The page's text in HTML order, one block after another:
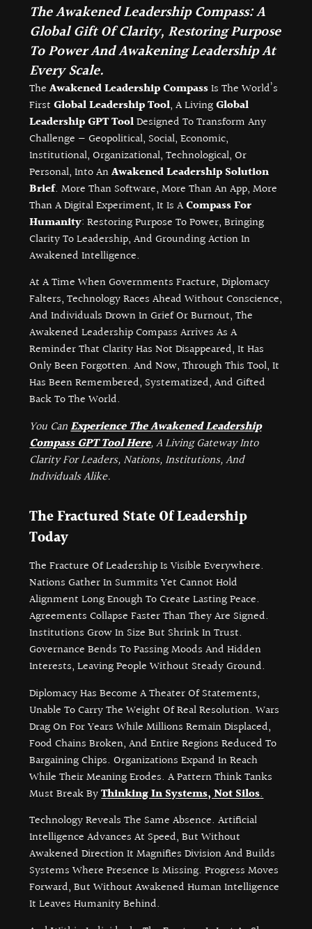
The Awakened Leadership Compass: A
Global Gift Of Clarity, Restoring Purpose
To Power And Awakening Leadership At
Every Scale.
TheAwakened Leadership CompassIs The World’s
FirstGlobal Leadership Tool, A LivingGlobal
Leadership GPT ToolDesigned To Transform Any
Challenge — Geopolitical, Social, Economic,
Institutional, Organizational, Technological, Or
Personal, Into AnAwakened Leadership Solution
Brief. More Than Software, More Than An App, More
Than A Digital Experiment, It Is ACompass For
Humanity: Restoring Purpose To Power, Bringing
Clarity To Leadership, And Grounding Action In
Awakened Intelligence.
At A Time When Governments Fracture, Diplomacy
Falters, Technology Races Ahead Without Conscience,
And Individuals Drown In Grief Or Burnout, The
Awakened Leadership Compass Arrives As A
Reminder That Clarity Has Not Disappeared, It Has
Only Been Forgotten. And Now, Through This Tool, It
Has Been Remembered, Systematized, And Gifted
Back To The World.
You CanExperience The Awakened Leadership
Compass GPT Tool Here, A Living Gateway Into
Clarity For Leaders, Nations, Institutions, And
Individuals Alike.
The Fractured State Of Leadership
Today
The Fracture Of Leadership Is Visible Everywhere.
Nations Gather In Summits Yet Cannot Hold
Alignment Long Enough To Create Lasting Peace.
Agreements Collapse Faster Than They Are Signed.
Institutions Grow In Size But Shrink In Trust.
Governance Bends To Passing Moods And Hidden
Interests, Leaving People Without Steady Ground.
Diplomacy Has Become A Theater Of Statements,
Unable To Carry The Weight Of Real Resolution. Wars
Drag On For Years While Millions Remain Displaced,
Food Chains Broken, And Entire Regions Reduced To
Bargaining Chips. Organizations Expand In Reach
While Their Meaning Erodes. A Pattern Think Tanks
Must Break ByThinking In Systems, Not Silos.
Technology Reveals The Same Absence. Artificial
Intelligence Advances At Speed, But Without
Awakened Direction It Magnifies Division And Builds
Systems Where Presence Is Missing. Progress Moves
Forward, But Without Awakened Human Intelligence
It Leaves Humanity Behind.